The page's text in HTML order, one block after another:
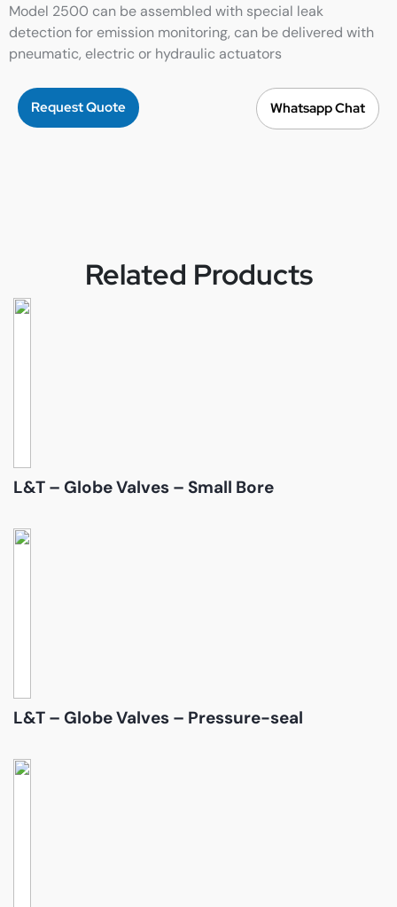
Model 2500 can be assembled with special leak
detection for emission monitoring, can be delivered with
pneumatic, electric or hydraulic actuators
Request Quote Whatsapp Chat
Related Products
L&T – Globe Valves – Small Bore
L&T – Globe Valves – Pressure-seal